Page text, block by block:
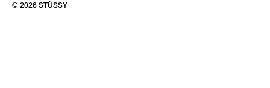
© 2026 STÜSSY